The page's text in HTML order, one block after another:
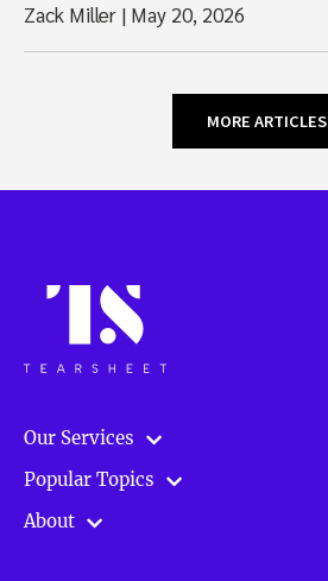
Zack Miller | May 20, 2026
MORE ARTICLES
Our Services
Popular Topics
About